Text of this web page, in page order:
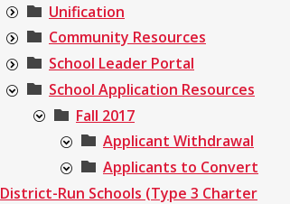
Unification
Community Resources
School Leader Portal
School Application Resources
Fall 2017
Applicant Withdrawal
Applicants to Convert
District-Run Schools (Type 3 Charter